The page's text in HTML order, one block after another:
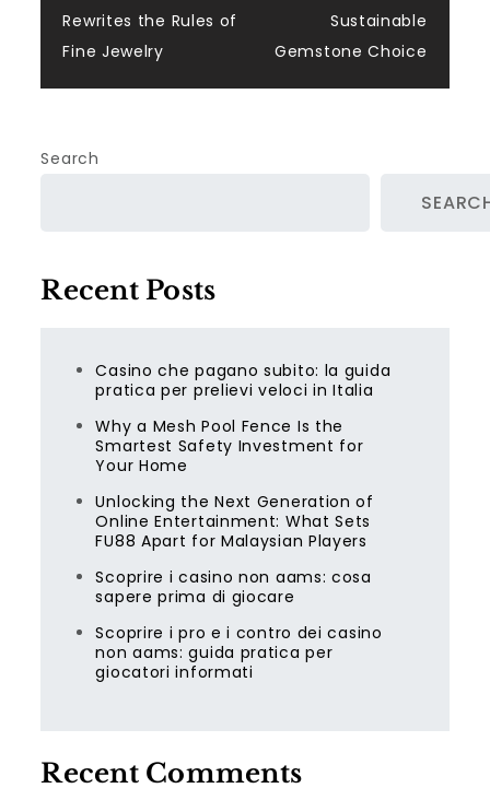
Rewrites the Rules of
Fine Jewelry
Sustainable
Gemstone Choice
Search
Recent Posts
Casino che pagano subito: la guida
pratica per prelievi veloci in Italia
Why a Mesh Pool Fence Is the
Smartest Safety Investment for
Your Home
Unlocking the Next Generation of
Online Entertainment: What Sets
FU88 Apart for Malaysian Players
Scoprire i casino non aams: cosa
sapere prima di giocare
Scoprire i pro e i contro dei casino
non aams: guida pratica per
giocatori informati
Recent Comments